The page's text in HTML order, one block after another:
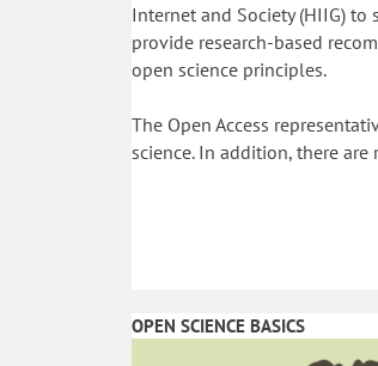
Internet and Society (HIIG)
provide research-based
open science principles.
The Open Access
science. In addition, there
OPEN SCIENCE BASICS